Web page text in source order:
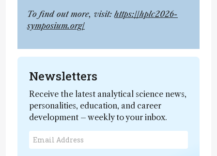
To find out more, visit: https://hplc2026-
symposium.org/
Newsletters
Receive the latest analytical science news,
personalities, education, and career
development – weekly to your inbox.